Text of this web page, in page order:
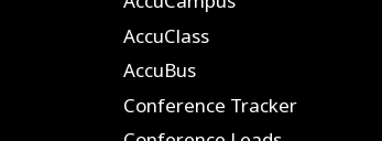
AccuClass
AccuBus
Conference Tracker